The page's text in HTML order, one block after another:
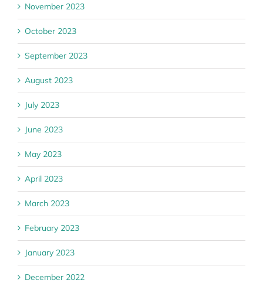
November 2023
October 2023
September 2023
August 2023
July 2023
June 2023
May 2023
April 2023
March 2023
February 2023
January 2023
December 2022